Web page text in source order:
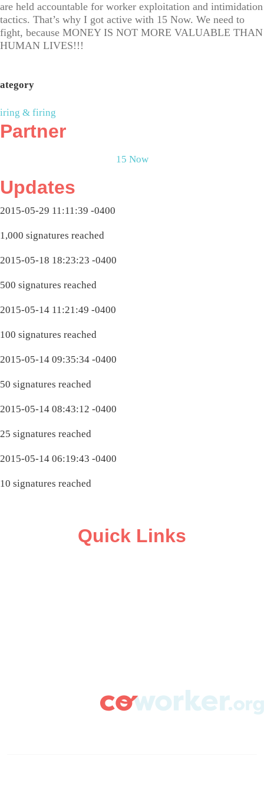
are held accountable for worker exploitation and intimidation
tactics. That’s why I got active with 15 Now. We need to
fight, because MONEY IS NOT MORE VALUABLE THAN
HUMAN LIVES!!!
& firing
Partner
15 Now
Updates
2015-05-29 11:11:39 -0400
1,000 signatures reached
2015-05-18 18:23:23 -0400
500 signatures reached
2015-05-14 11:21:49 -0400
100 signatures reached
2015-05-14 09:35:34 -0400
50 signatures reached
2015-05-14 08:43:12 -0400
25 signatures reached
2015-05-14 06:19:43 -0400
10 signatures reached
Quick Links